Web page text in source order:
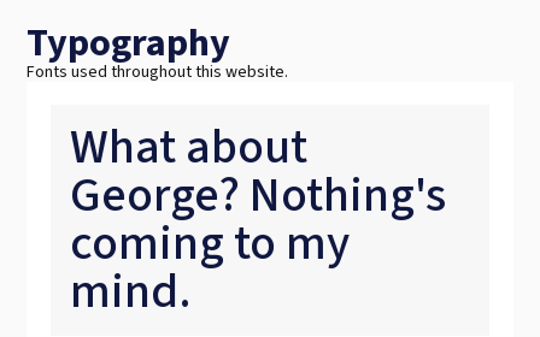
Typography
Fonts used throughout this website.
What about
George? Nothing's
coming to my
mind.